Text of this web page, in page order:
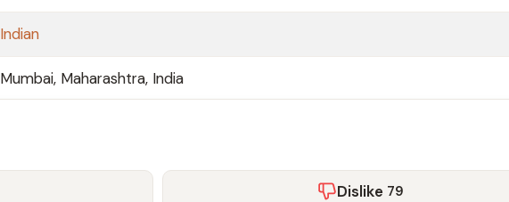
Indian
Mumbai, Maharashtra, India
Dislike 79